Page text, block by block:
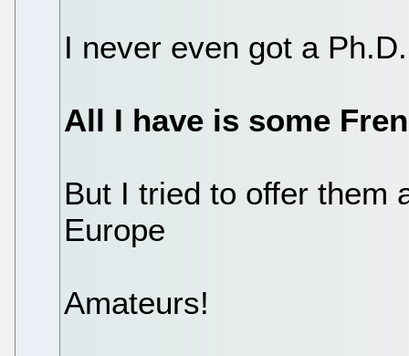
I never even got a
All I have is some
But I tried to offer them
Europe
Amateurs!